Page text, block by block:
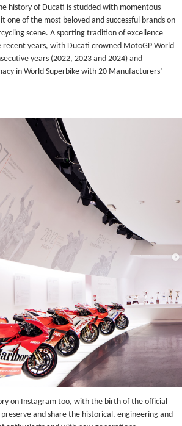
history of Ducati is studded with momentous
one of the most beloved and successful brands on
scene. A sporting tradition of excellence
recent years, with Ducati crowned MotoGP World
years (2022, 2023 and 2024) and
in World Superbike with 20 Manufacturers’
on Instagram too, with the birth of the official
and share the historical, engineering and